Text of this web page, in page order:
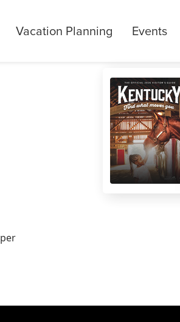
Vacation Planning Events